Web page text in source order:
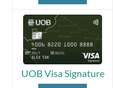
UOB Visa Signature